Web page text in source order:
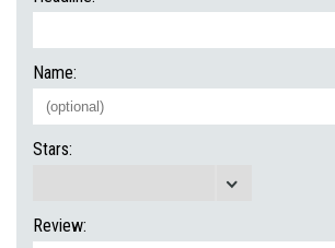
Name:
Stars:
Review: